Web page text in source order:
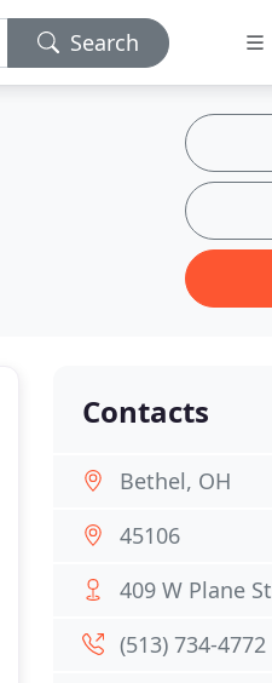
Search
Contacts
Bethel, OH
45106
409 W Plane St
(513) 734-4772